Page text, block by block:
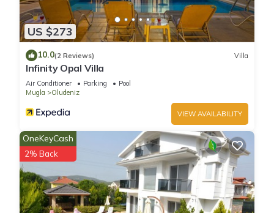
US $273
10.0(2 Reviews) Villa
Infinity Opal Villa
Air Conditioner Parking
Pool
Mugla
Oludeniz
VIEW AVAILABILITY
OneKeyCash
2% Back